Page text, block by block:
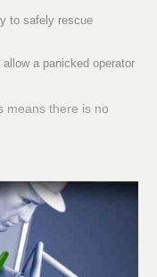
to safely rescue
a panicked operator
means there is no